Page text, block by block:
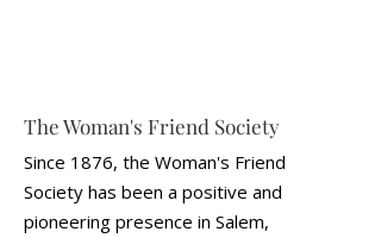
The Woman's Friend Society
Since 1876, the Woman's Friend
Society has been a positive and
pioneering presence in Salem,